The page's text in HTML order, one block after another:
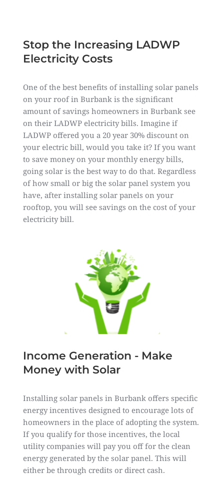
Stop the Increasing LADWP
Electricity Costs
One of the best benefits of installing solar panels
on your roof in Burbank is the significant
amount of savings homeowners in Burbank see
on their LADWP electricity bills. Imagine if
LADWP offered you a 20 year 30% discount on
your electric bill, would you take it? If you want
to save money on your monthly energy bills,
going solar is the best way to do that. Regardless
of how small or big the solar panel system you
have, after installing solar panels on your
rooftop, you will see savings on the cost of your
electricity bill.
Income Generation - Make
Money with Solar
Installing solar panels in Burbank offers specific
energy incentives designed to encourage lots of
homeowners in the place of adopting the system.
If you qualify for those incentives, the local
utility companies will pay you off for the clean
energy generated by the solar panel. This will
either be through credits or direct cash.